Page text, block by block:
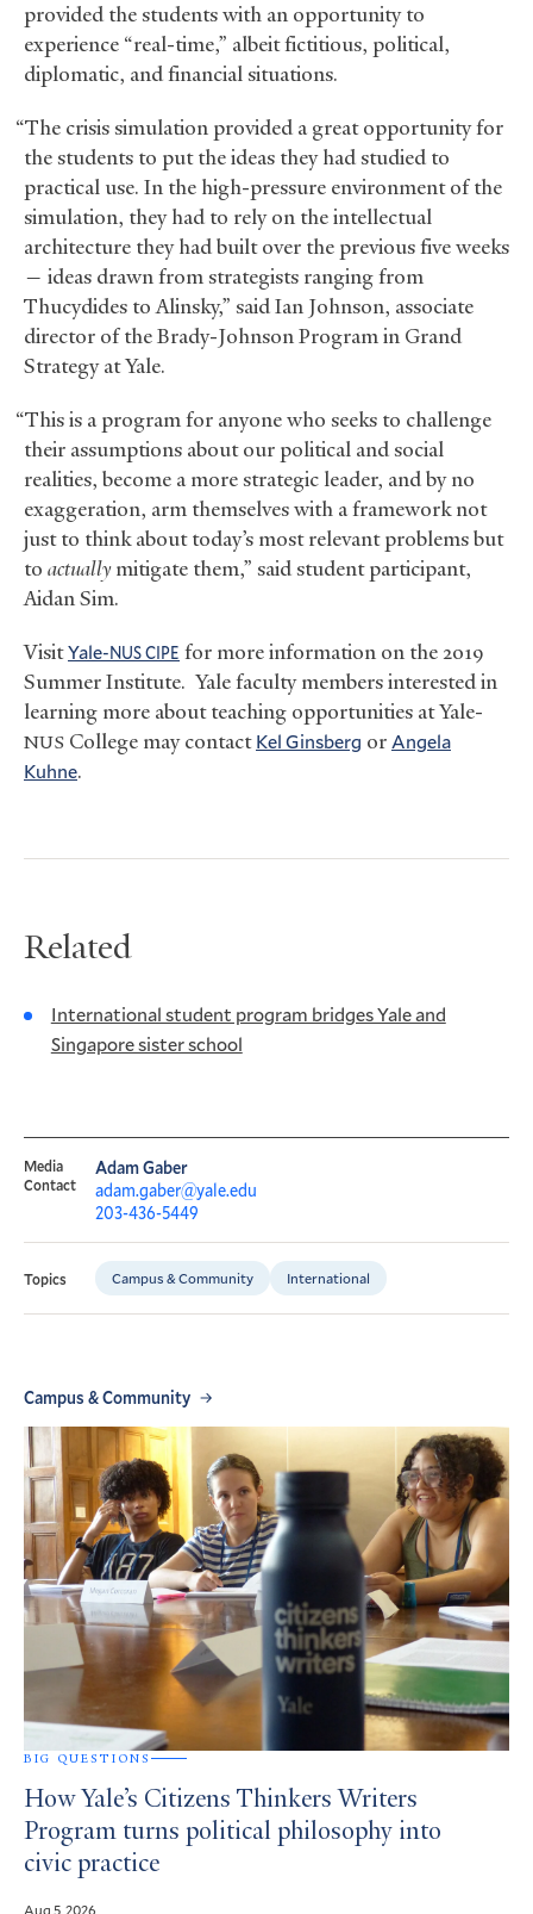
provided the students with an opportunity to
experience “real-time,” albeit fictitious, political,
diplomatic, and financial situations.
“The crisis simulation provided a great opportunity for
the students to put the ideas they had studied to
practical use. In the high-pressure environment of the
simulation, they had to rely on the intellectual
architecture they had built over the previous five weeks
— ideas drawn from strategists ranging from
Thucydides to Alinsky,” said Ian Johnson, associate
director of the Brady-Johnson Program in Grand
Strategy at Yale.
“This is a program for anyone who seeks to challenge
their assumptions about our political and social
realities, become a more strategic leader, and by no
exaggeration, arm themselves with a framework not
just to think about today’s most relevant problems but
to actuallymitigate them,” said student participant,
Aidan Sim.
VisitYale-NUSCIPE for more information on the 2019
Summer Institute. Yale faculty members interested in
learning more about teaching opportunities at Yale-
NUS College may contactKel Ginsberg orAngela
Kuhne.
Related
International student program bridges Yale and
Singapore sister school
Media
Contact
Adam Gaber
adam.gaber@yale.edu
203-436-5449
Topics Campus & Community International
Campus & Community
BIG QUESTIONS
How Yale’s Citizens Thinkers Writers
Program turns political philosophy into
civic practice
Aug 5, 2026